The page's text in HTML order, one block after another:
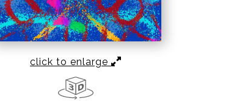
click to enlarge